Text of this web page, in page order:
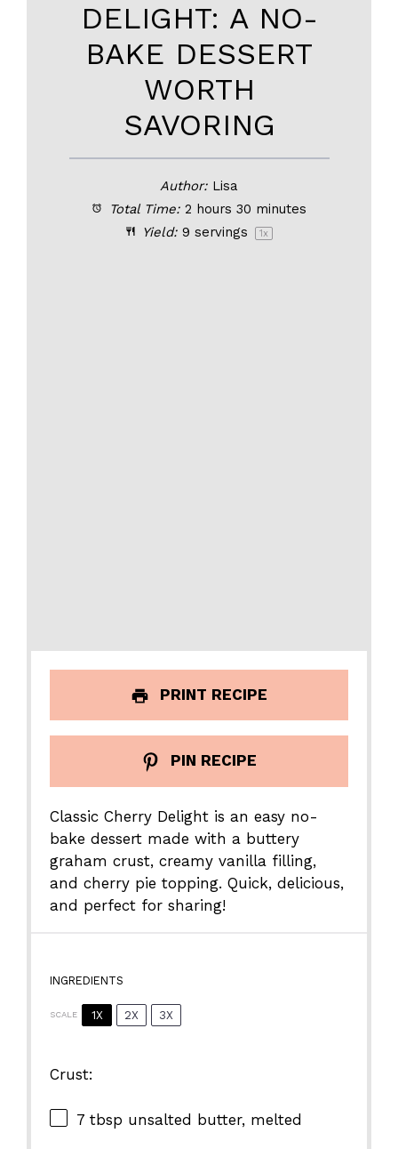
DELIGHT: A NO-
BAKE DESSERT
WORTH
SAVORING
Author: Lisa
Total Time: 2 hours 30 minutes
Yield: 9 servings 1x
PRINT RECIPE
PIN RECIPE
ClassicCherry Delight isaneasy no-
bakedessert madewitha buttery
grahamcrust,creamyvanilla filling,
andcherry pietopping.Quick,delicious,
and perfect forsharing!
INGREDIENTS
SCALE 1X 2X 3X
Crust:
7 tbsp unsalted butter, melted